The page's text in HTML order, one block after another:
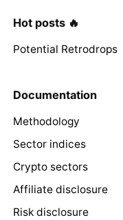
Hot posts 🔥
Potential Retrodrops
Documentation
Methodology
Sector indices
Crypto sectors
Affiliate disclosure
Risk disclosure